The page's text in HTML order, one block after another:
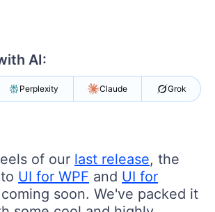
AI:
Perplexity Claude Grok
of our last release, ​the
UI for WPF and UI for
soon. ​We've packed it